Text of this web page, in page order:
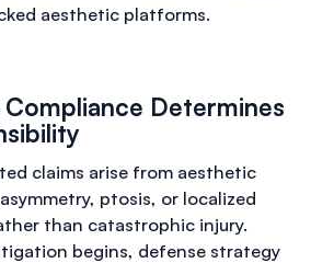
aesthetic platforms.
Determines
claims arise from aesthetic
ptosis, or localized
than catastrophic injury.
begins, defense strategy